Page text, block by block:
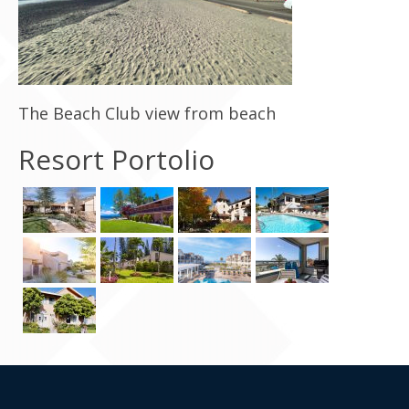
Contact Us
The Beach Club view from beach
Resort Portolio